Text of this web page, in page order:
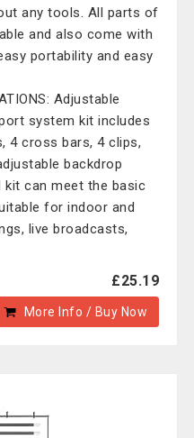
any tools. All parts of
and also come with
portability and easy
Adjustable
system kit includes
4 cross bars, 4 clips,
backdrop
kit can meet the basic
for indoor and
live broadcasts,
£25.19
More Info / Buy Now